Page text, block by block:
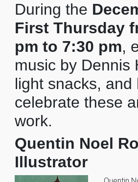
During the
First Thursday
pm to 7:30 pm,
music by Dennis
light snacks, and
celebrate these
work.
Quentin Noel
Illustrator